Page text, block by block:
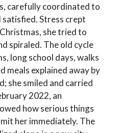
carefully coordinated to
satisfied. Stress crept
she tried to
spiraled. The old cycle
long school days, walks
meals explained away by
she smiled and carried
2022, an
how serious things
her immediately. The